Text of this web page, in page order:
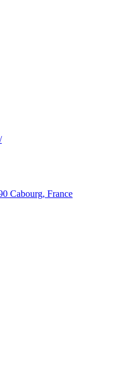
Cabourg, France